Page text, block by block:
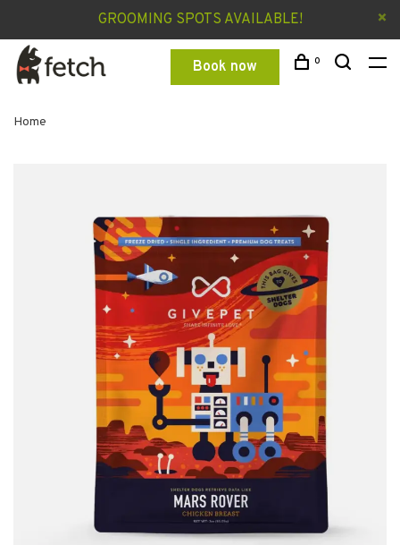
GROOMING SPOTS AVAILABLE!
Book now 0
Home